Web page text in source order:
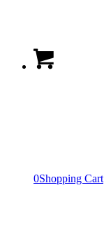
0Shopping Cart